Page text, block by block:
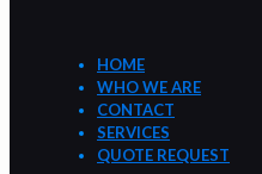
HOME
WHO WE ARE
CONTACT
SERVICES
QUOTE REQUEST